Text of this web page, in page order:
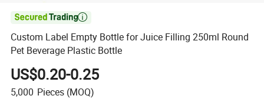

Custom Label Empty Bottle for Juice Filling 250ml Round
Pet Beverage Plastic Bottle
US$0.20-0.25
5,000 Pieces (MOQ)